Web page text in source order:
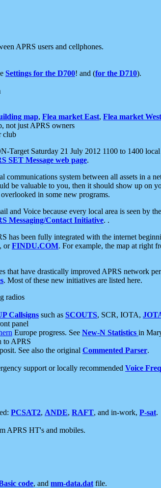
APRS users and cellphones.
Settings for the D700! and (for the D710).
map, Flea market East, Flea market West
not just APRS owners
club
Target Saturday 21 July 2012 1100 to 1400
SET Message web page.
communications system between all assets in a
be valuable to you, then it should show up on
overlooked in some new programs.
and Voice because every local area is seen by
Messaging/Contact Initiative. .
has been fully integrated with the internet
, orFINDU.COM. For example, the map at right
that have drastically improved APRS network
. Most of these new initiatives are listed here.
radios
Callsigns such as SCOUTS, SCR, IOTA,
panel
Europe progress. See New-N Statistics in
to APRS
See also the original Commented Parser.
support or locally recommended Voice
PCSAT2, ANDE, RAFT, and in-work, P-sat.
APRS HT's and mobiles.
code, and mm-data.dat file.